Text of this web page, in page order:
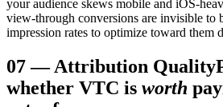
your audience skews mobile and iOS-
view-through conversions are invisible to
impression rates to optimize toward them
07—Attribution Quality
whether VTC is worth